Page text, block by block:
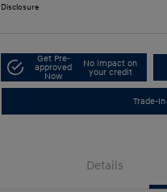
Disclosure
Get Pre-
approved
Now
No impact on
your credit
Trade-In
Details